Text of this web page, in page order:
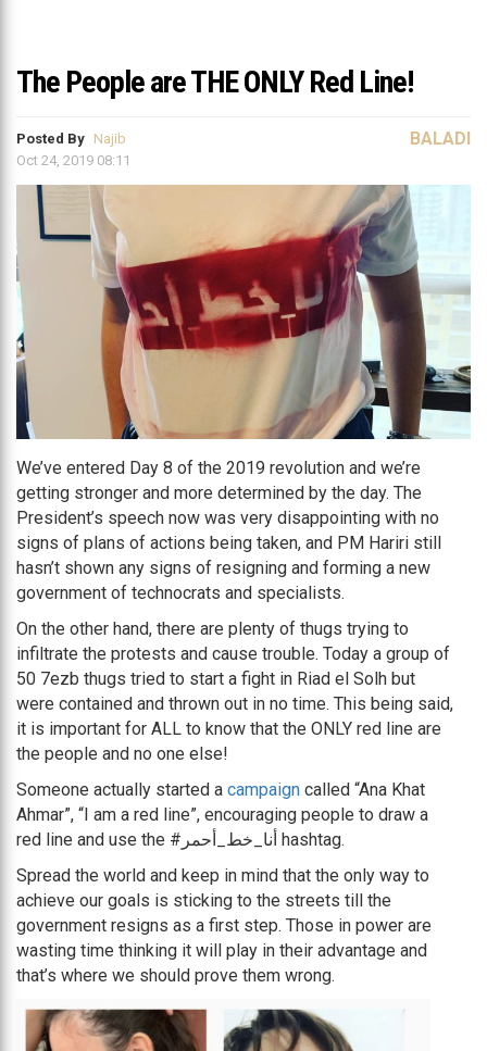
The People are THE ONLY Red Line!
Posted By Najib
Oct 24, 2019 08:11
BALADI
We’ve entered Day 8 of the 2019 revolution and we’re
getting stronger and more determined by the day. The
President’s speech now was very disappointing with no
signs of plans of actions being taken, and PM Hariri still
hasn’t shown any signs of resigning and forming a new
government of technocrats and specialists.
On the other hand, there are plenty of thugs trying to
infiltrate the protests and cause trouble. Today a group of
50 7ezb thugs tried to start a fight in Riad el Solh but
were contained and thrown out in no time. This being said,
it is important for ALL to know that the ONLY red line are
the people and no one else!
Someone actually started a campaign called “Ana Khat
Ahmar”, “I am a red line”, encouraging people to draw a
red line and use the #أنا_خط_أحمر hashtag.
Spread the world and keep in mind that the only way to
achieve our goals is sticking to the streets till the
government resigns as a first step. Those in power are
wasting time thinking it will play in their advantage and
that’s where we should prove them wrong.